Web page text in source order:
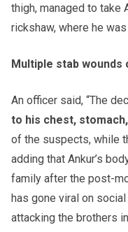
thigh, managed to take
rickshaw, where he
Multiple stab wounds
An officer said, “The
to his chest,
of the suspects, while
adding that Ankur’s
family after the post-
has gone viral on
attacking the brothers